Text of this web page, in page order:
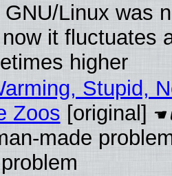
Linux was
it fluctuates
higher
Stupid,
Zoos [original]
made